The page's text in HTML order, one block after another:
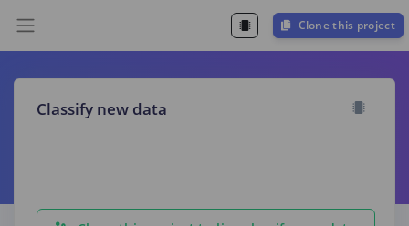
Clone this project
Classify new data